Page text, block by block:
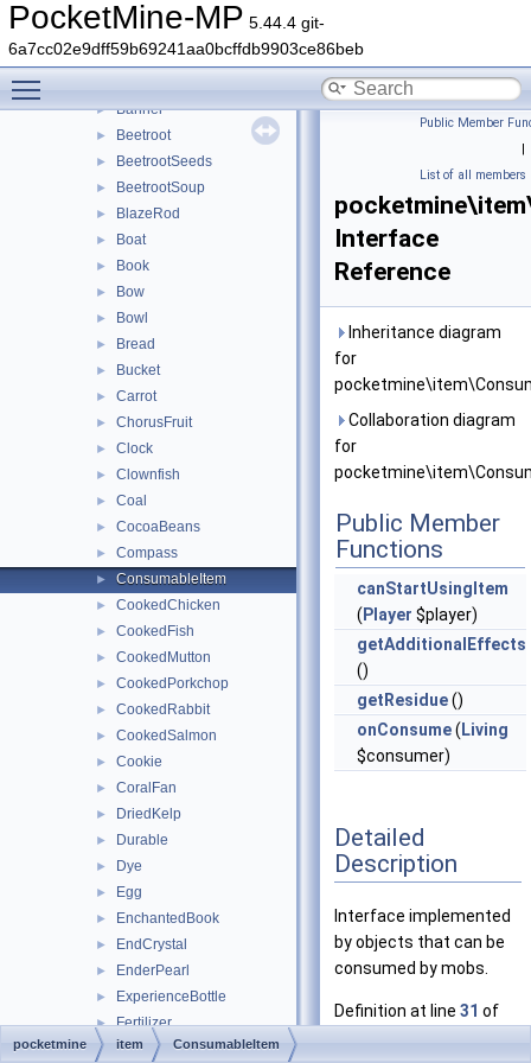
PocketMine-MP 5.44.4 git-
6a7cc02e9dff59b69241aa0bcffdb9903ce86beb
► Arrow
► Axe
► BakedPotato
► Banner
► Beetroot
► BeetrootSeeds
► BeetrootSoup
► BlazeRod
► Boat
► Book
► Bow
► Bowl
► Bread
► Bucket
► Carrot
► ChorusFruit
► Clock
► Clownfish
► Coal
► CocoaBeans
► Compass
► ConsumableItem
► CookedChicken
► CookedFish
► CookedMutton
► CookedPorkchop
► CookedRabbit
► CookedSalmon
► Cookie
► CoralFan
► DriedKelp
► Durable
► Dye
► Egg
► EnchantedBook
► EndCrystal
► EnderPearl
► ExperienceBottle
► Fertilizer
► FireCharge
Public Member
|
List of all members
Interface
Reference
Inheritance diagram
for
Collaboration diagram
for
Public Member
Functions
canStartUsingItem
( Player $player)
getAdditionalEffects
()
getResidue()
onConsume( Living
$consumer)
Detailed
Description
Interface implemented
by objects that can be
consumed by mobs.
Definition at line 31 of
pocketmine item ConsumableItem